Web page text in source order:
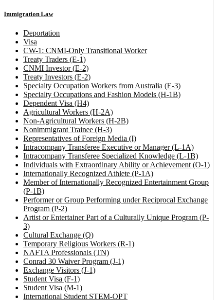
Immigration Law
Deportation
Visa
CW-1: CNMI-Only Transitional Worker
Treaty Traders (E-1)
CNMI Investor (E-2)
Treaty Investors (E-2)
Specialty Occupation Workers from Australia (E-3)
Specialty Occupations and Fashion Models (H-1B)
Dependent Visa (H4)
Agricultural Workers (H-2A)
Non-Agricultural Workers (H-2B)
Nonimmigrant Trainee (H-3)
Representatives of Foreign Media (I)
Intracompany Transferee Executive or Manager (L-1A)
Intracompany Transferee Specialized Knowledge (L-1B)
Individuals with Extraordinary Ability or Achievement (O-1)
Internationally Recognized Athlete (P-1A)
Member of Internationally Recognized Entertainment Group
(P-1B)
Performer or Group Performing under Reciprocal Exchange
Program (P-2)
Artist or Entertainer Part of a Culturally Unique Program (P-
3)
Cultural Exchange (Q)
Temporary Religious Workers (R-1)
NAFTA Professionals (TN)
Conrad 30 Waiver Program (J-1)
Exchange Visitors (J-1)
Student Visa (F-1)
Student Visa (M-1)
International Student STEM-OPT